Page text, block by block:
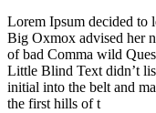
Lorem Ipsum decided to
Big Oxmox advised her
of bad Comma wild
Little Blind Text didn’t
initial into the belt and
the first hills of t